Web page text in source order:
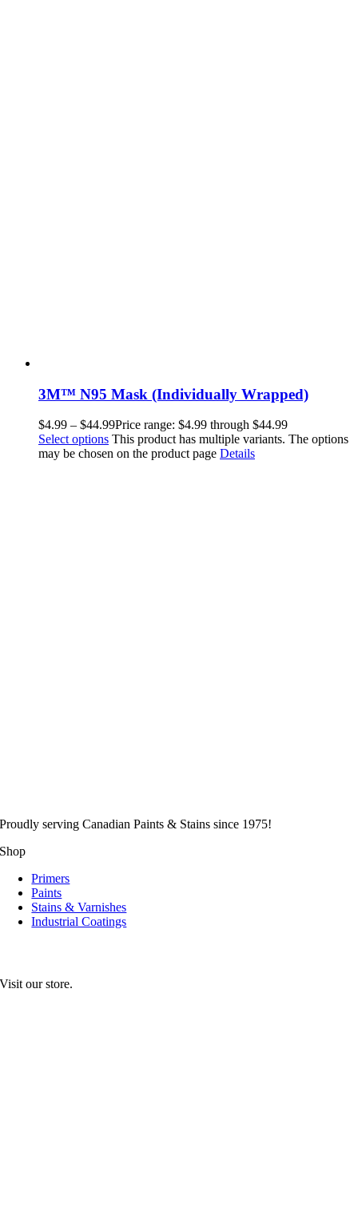
3M™ N95 Mask (Individually Wrapped)
$4.99 – $44.99Price range: $4.99 through $44.99
Select options This product has multiple variants. The options
may be chosen on the product page Details
Proudly servingCanadianPaints & Stains since 1975!
Shop
Primers
Paints
Stains & Varnishes
Industrial Coatings
Visit our store.